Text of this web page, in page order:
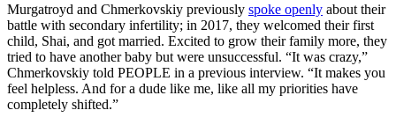
Murgatroyd and Chmerkovskiy previously spoke openly about their
battle with secondary infertility; in 2017, they welcomed their first
child, Shai, and got married. Excited to grow their family more, they
tried to have another baby but were unsuccessful. “It was crazy,”
Chmerkovskiy told PEOPLE in a previous interview. “It makes you
feel helpless. And for a dude like me, like all my priorities have
completely shifted.”